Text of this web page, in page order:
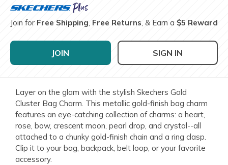
Join for Free Shipping, Free Returns, & Earn a $5 Reward
JOIN SIGN IN
Layer on the glam with the stylish Skechers Gold
Cluster Bag Charm. This metallic gold-finish bag charm
features an eye-catching collection of charms: a heart,
rose, bow, crescent moon, pearl drop, and crystal--all
attached to a chunky gold-finish chain and a ring clasp.
Clip it to your bag, backpack, belt loop, or your favorite
accessory.